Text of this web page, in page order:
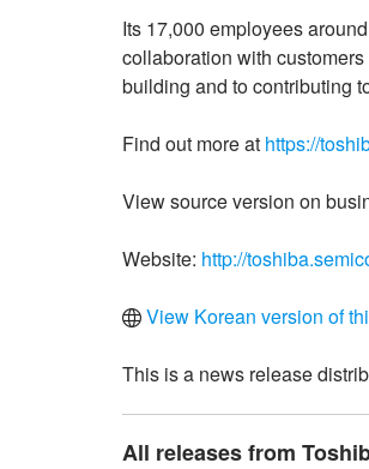
Its 17,000 employees
collaboration with
building and to contributing
Find out more at https://
View source version on
Website: http://
View Korean version of
This is a news release
All releases from